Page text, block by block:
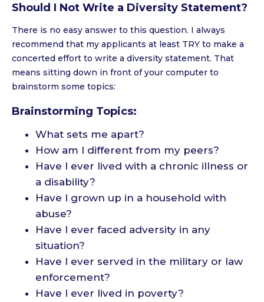
Should I Not Write a Diversity Statement?
There is no easy answer to this question. I always
recommend that my applicants at least TRY to make a
concerted effort to write a diversity statement. That
means sitting down in front of your computer to
brainstorm some topics:
Brainstorming Topics:
What sets me apart?
How am I different from my peers?
Have I ever lived with a chronic illness or
a disability?
Have I grown up in a household with
abuse?
Have I ever faced adversity in any
situation?
Have I ever served in the military or law
enforcement?
Have I ever lived in poverty?